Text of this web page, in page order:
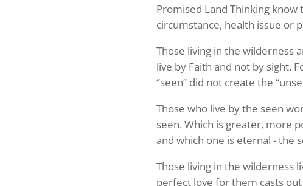
Promised Land Thinking
circumstance, health issue or
Those living in the wilderness
live by Faith and not by sight.
“seen” did not create the
Those who live by the seen
seen. Which is greater, more
and which one is eternal - the
Those living in the wilderness
perfect love for them casts